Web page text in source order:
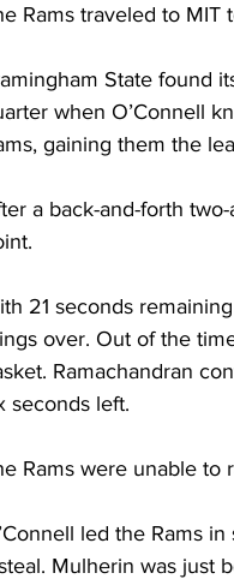
Rams traveled to MIT
State found
when O’Connell
gaining them the
a back-and-forth
21 seconds
over. Out of the
Ramachandran
seconds left.
Rams were unable to
led the Rams
Mulherin was just